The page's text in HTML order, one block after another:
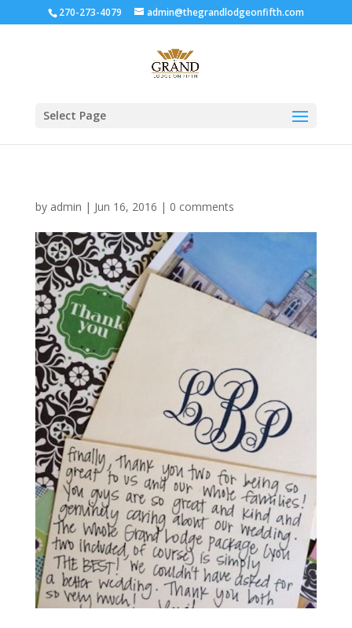
270-273-4079 admin@thegrandlodgeonfifth.com
Select Page
by admin | Jun 16, 2016 | 0 comments